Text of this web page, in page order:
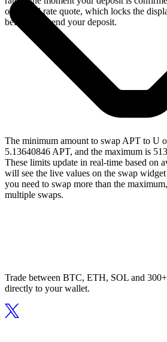
or a fixed rate quote, which locks the
before you send your deposit.
The minimum amount to swap APT to U
5.13640846 APT, and the maximum is
These limits update in real-time based on
will see the live values on the swap
you need to swap more than the
multiple swaps.
Trade between BTC, ETH, SOL and
directly to your wallet.